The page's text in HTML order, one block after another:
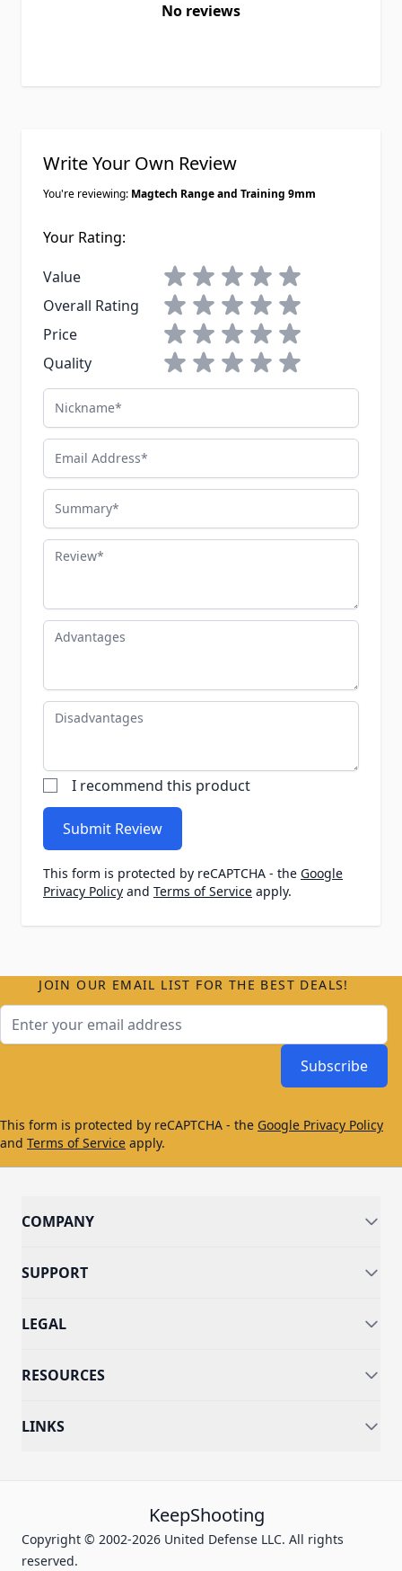
No reviews
Write Your Own Review
You're reviewing: Magtech Range and Training 9mm
Your Rating:
Value
1 star2 stars3 stars4 stars5 stars
Overall Rating
1 star2 stars3 stars4 stars5 stars
Price
1 star2 stars3 stars4 stars5 stars
Quality
1 star2 stars3 stars4 stars5 stars
Nickname
Email Address
Summary
Review
Advantages
Disadvantages
I recommend this product
Submit Review
This form is protected by reCAPTCHA - the Google
Privacy Policy and Terms of Service apply.
JOIN OUR EMAIL LIST FOR THE BEST DEALS!
Subscribe
This form is protected by reCAPTCHA - the Google Privacy Policy
and Terms of Service apply.
COMPANY
SUPPORT
LEGAL
RESOURCES
LINKS
KeepShooting
Copyright © 2002-2026 United Defense LLC. All rights
reserved.